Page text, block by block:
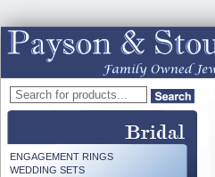
ENGAGEMENT RINGS
WEDDING SETS